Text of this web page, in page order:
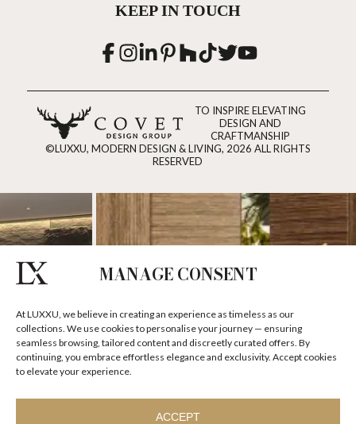
MANAGE CONSENT
At LUXXU, we believe in creating an experience as timeless as our
collections. We use cookies to personalise your journey — ensuring
seamless browsing, tailored content and discreetly curated offers. By
continuing, you embrace effortless elegance and exclusivity. Accept cookies
to elevate your experience.
ACCEPT
KEEP IN TOUCH
TO INSPIRE ELEVATING
DESIGN AND
CRAFTMANSHIP
©LUXXU, MODERN DESIGN & LIVING, 2026 ALL RIGHTS
RESERVED